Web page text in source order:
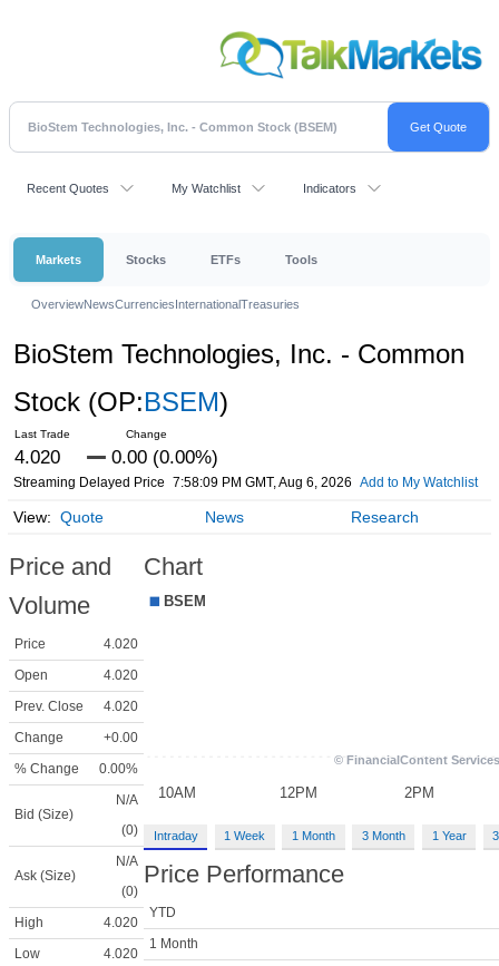
Recent Quotes My Watchlist Indicators
Markets Stocks ETFs Tools
OverviewNewsCurrencies InternationalTreasuries
BioStem Technologies, Inc. - Common
Stock (OP:BSEM)
4.020 0.00 (0.00%)
Streaming Delayed Price 7:58:09 PM GMT, Aug 6, 2026 Add to My Watchlist
Quote News Research
Price and
Volume
Price
4.020
Open
4.020
Prev. Close
4.020
Change
+0.00
% Change
0.00%
Bid (Size)
N/A
(0)
Ask (Size)
N/A
(0)
High
4.020
Low
4.020
Chart
Intraday 1 Week 1 Month 3 Month 1 Year
Price Performance
YTD
1 Month